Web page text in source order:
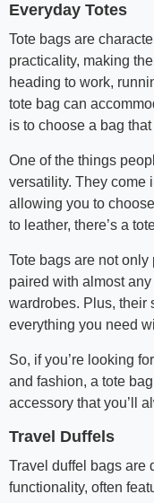
Everyday Totes
Tote bags are
practicality, making
heading to work,
tote bag can
is to choose a bag
One of the things
versatility. They come
allowing you to
to leather, there’s a
Tote bags are not
paired with almost
wardrobes. Plus, their
everything you need
So, if you’re looking
and fashion, a tote
accessory that you’ll
Travel Duffels
Travel duffel bags are
functionality, often